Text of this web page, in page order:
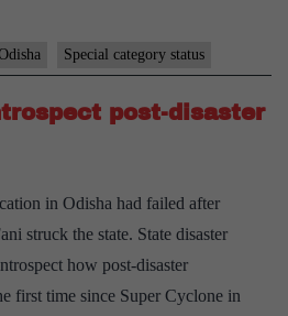
Naveen
Patnaik
demands
status
for
Odisha
Special category status
post-disaster
in Odisha had failed after
struck the state. State disaster
how post-disaster
first time since Super Cyclone in